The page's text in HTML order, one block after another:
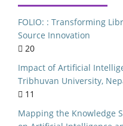
Management
implications
India
2020
FOLIO: : Transforming
Source Innovation
20
Impact of Artificial
Tribhuvan University,
11
Mapping the Knowledge